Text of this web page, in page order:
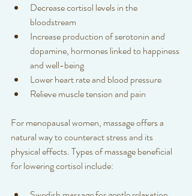
Decrease cortisol levels in the
bloodstream
Increase production of serotonin and
dopamine, hormones linked to happiness
and well-being
Lower heart rate and blood pressure
Relieve muscle tension and pain
For menopausal women, massage offers a
natural way to counteract stress and its
physical effects. Types of massage beneficial
for lowering cortisol include: